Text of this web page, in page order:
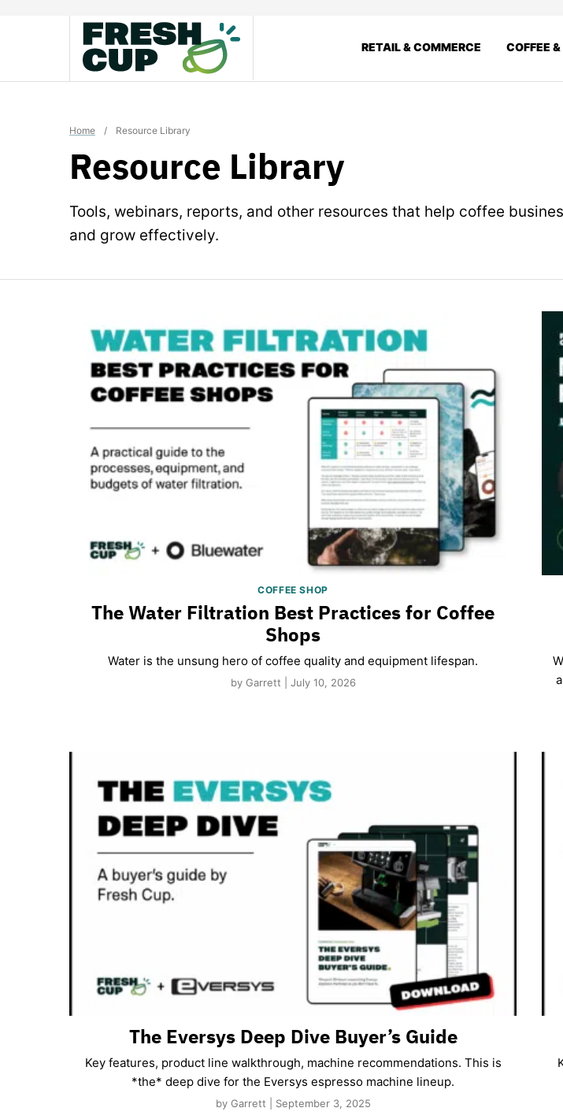
RETAIL & COMMERCE COFFEE
Home / Resource Library
Resource Library
Tools, webinars, reports, and other resources that help coffee
and grow effectively.
COFFEE SHOP
The Water Filtration Best Practices for Coffee
Shops
Water is the unsung hero of coffee quality and equipment lifespan.
by Garrett | July 10, 2026
The Eversys Deep Dive Buyer’s Guide
Key features, product line walkthrough, machine recommendations. This is
*the* deep dive for the Eversys espresso machine lineup.
by Garrett | September 3, 2025